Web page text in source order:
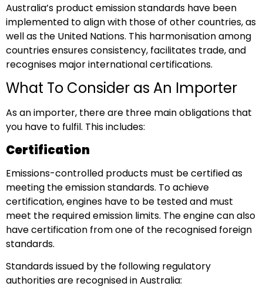
Australia’s product emission standards have been
implemented to align with those of other countries, as
well as the United Nations. This harmonisation among
countries ensures consistency, facilitates trade, and
recognises major international certifications.
What To Consider as An Importer
As an importer, there are three main obligations that
you have to fulfil. This includes:
Certification
Emissions-controlled products must be certified as
meeting the emission standards. To achieve
certification, engines have to be tested and must
meet the required emission limits. The engine can also
have certification from one of the recognised foreign
standards.
Standards issued by the following regulatory
authorities are recognised in Australia: